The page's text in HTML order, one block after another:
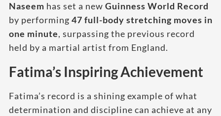
Naseem has set a new Guinness World Record
by performing 47 full-body stretching moves in
one minute, surpassing the previous record
held by a martial artist from England.
Fatima’s Inspiring Achievement
Fatima’s record is a shining example of what
determination and discipline can achieve at any